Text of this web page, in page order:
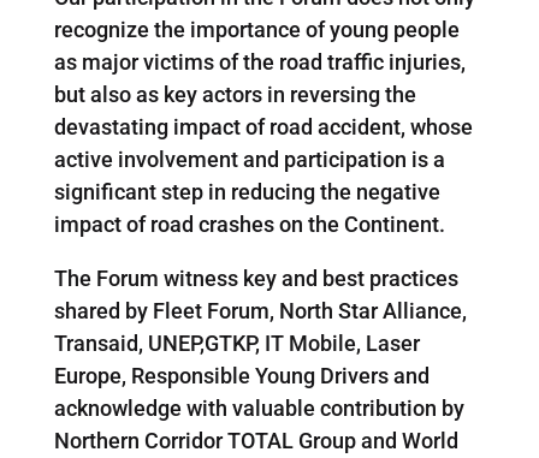
recognize the importance of young people
as major victims of the road traffic injuries,
but also as key actors in reversing the
devastating impact of road accident, whose
active involvement and participation is a
significant step in reducing the negative
impact of road crashes on the Continent.
The Forum witness key and best practices
shared by Fleet Forum, North Star Alliance,
Transaid, UNEP,GTKP, IT Mobile, Laser
Europe, Responsible Young Drivers and
acknowledge with valuable contribution by
Northern Corridor TOTAL Group and World